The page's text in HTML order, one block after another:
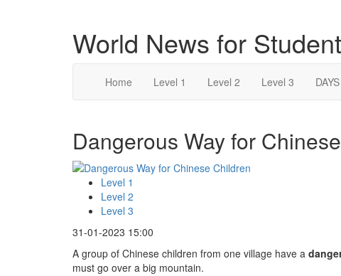
World News for
Home Level 1 Level 2 Level 3 DAYS
Dangerous Way for
Level 1
Level 2
Level 3
31-01-2023 15:00
A group of Chinese children from one village have a
must go over a big mountain.